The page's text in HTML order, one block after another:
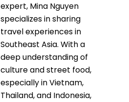
expert, Mina Nguyen
specializes in sharing
travel experiences in
Southeast Asia. With a
deep understanding of
culture and street food,
especially in Vietnam,
Thailand, and Indonesia,